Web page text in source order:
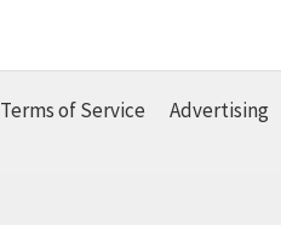
Terms of Service Advertising